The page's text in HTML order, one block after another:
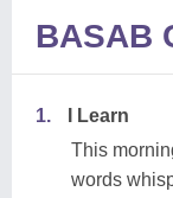
BASAB
1.
I Learn
This
words